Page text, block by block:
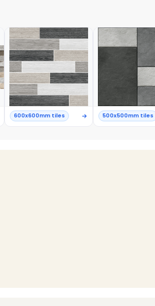
600x600mm tiles 500x500mm tiles